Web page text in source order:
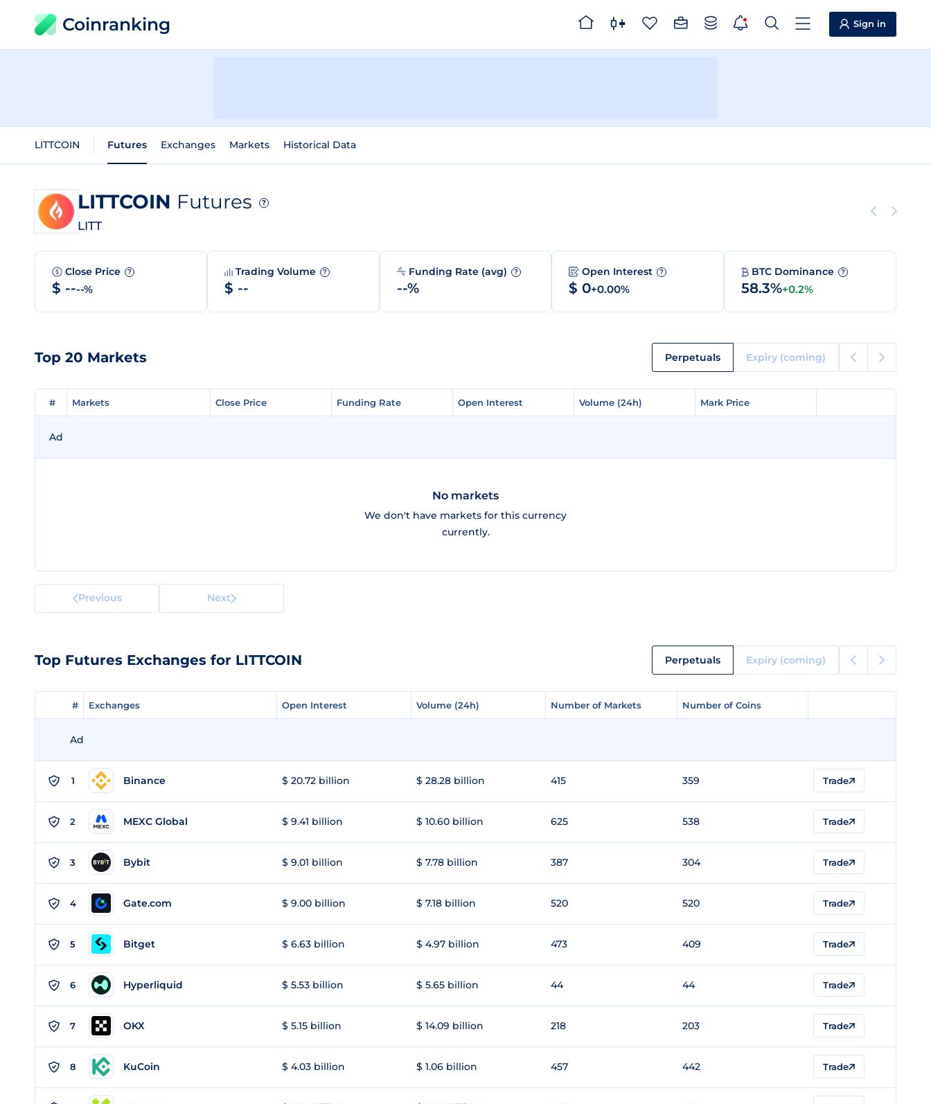
Coinranking Sign in
LITTCOIN Futures Exchanges Markets Historical Data
LITTCOIN Futures ?
LITT
Close Price ?
$ ----%
Trading Volume ?
$ --
Funding Rate (avg) ?
--%
Open Interest ?
$ 0+0.00%
BTC Dominance ?
58.3%+0.2%
Top 20 Markets Perpetuals Expiry (coming)
# Markets Close Price Funding Rate Open Interest Volume (24h) Mark Price
# Markets Close Price Funding Rate Open Interest Volume (24h) Mark Price
Ad
No markets
We don't have markets for this currency
currently.
Previous Next
Top Futures Exchanges for LITTCOIN Perpetuals Expiry (coming)
# Exchanges Open Interest Volume (24h) Number of Markets Number of Coins
# Exchanges Open Interest Volume (24h) Number of Markets Number of Coins
Ad
1 Binance $ 20.72 billion $ 28.28 billion 415 359 Trade
2 MEXC Global $ 9.41 billion $ 10.60 billion 625 538 Trade
3 Bybit $ 9.01 billion $ 7.78 billion 387 304 Trade
4 Gate.com $ 9.00 billion $ 7.18 billion 520 520 Trade
5 Bitget $ 6.63 billion $ 4.97 billion 473 409 Trade
6 Hyperliquid $ 5.53 billion $ 5.65 billion 44 44 Trade
7 OKX $ 5.15 billion $ 14.09 billion 218 203 Trade
8 KuCoin $ 4.03 billion $ 1.06 billion 457 442 Trade